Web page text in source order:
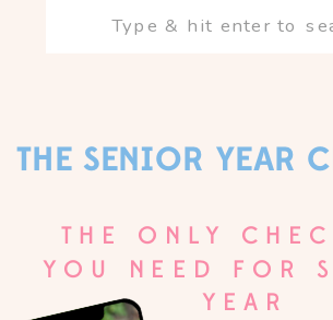
Search
THE SENIOR YEAR
THE ONLY
YOU NEED FOR
YEAR